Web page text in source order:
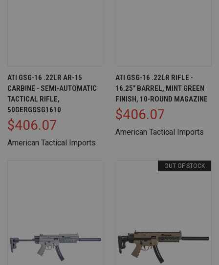
ATI GSG-16 .22LR AR-15
CARBINE - SEMI-AUTOMATIC
TACTICAL RIFLE,
50GERGGSG1610
$406.07
American Tactical Imports
ATI GSG-16 .22LR RIFLE -
16.25" BARREL, MINT GREEN
FINISH, 10-ROUND MAGAZINE
$406.07
American Tactical Imports
OUT OF STOCK